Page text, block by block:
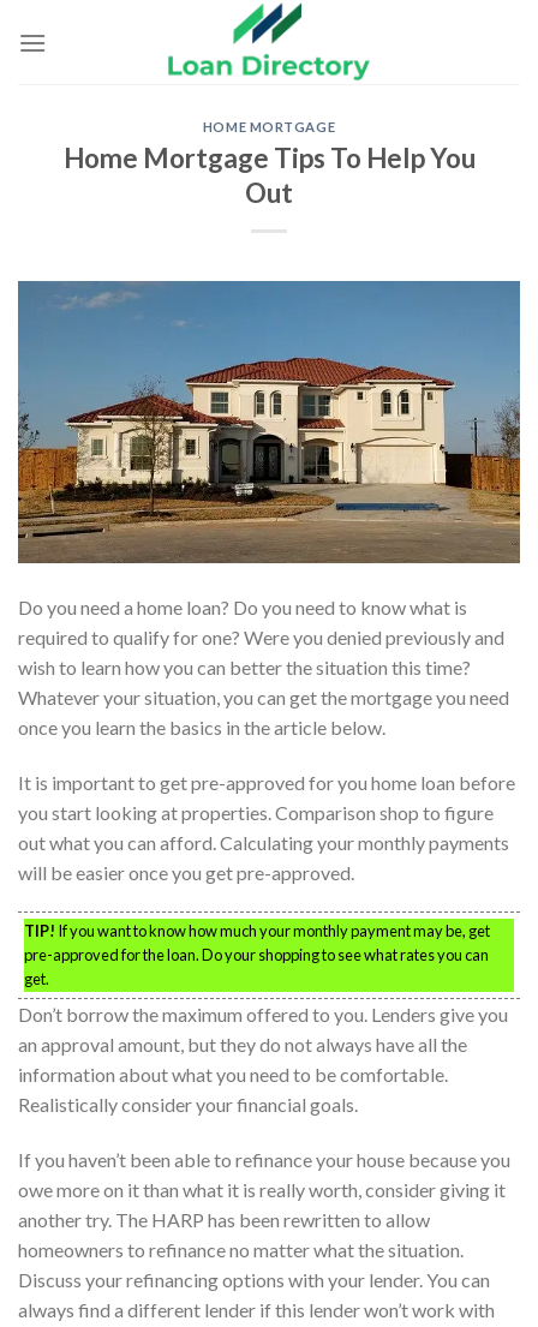
HOME MORTGAGE
Home Mortgage Tips To Help You
Out
Do you need a home loan? Do you need to know what is
required to qualify for one? Were you denied previously and
wish to learn how you can better the situation this time?
Whatever your situation, you can get the mortgage you need
once you learn the basics in the article below.
It is important to get pre-approved for you home loan before
you start looking at properties. Comparison shop to figure
out what you can afford. Calculating your monthly payments
will be easier once you get pre-approved.
TIP! If you want to know how much your monthly payment may be, get
pre-approved for the loan. Do your shopping to see what rates you can
get.
Don’t borrow the maximum offered to you. Lenders give you
an approval amount, but they do not always have all the
information about what you need to be comfortable.
Realistically consider your financial goals.
If you haven’t been able to refinance your house because you
owe more on it than what it is really worth, consider giving it
another try. The HARP has been rewritten to allow
homeowners to refinance no matter what the situation.
Discuss your refinancing options with your lender. You can
always find a different lender if this lender won’t work with